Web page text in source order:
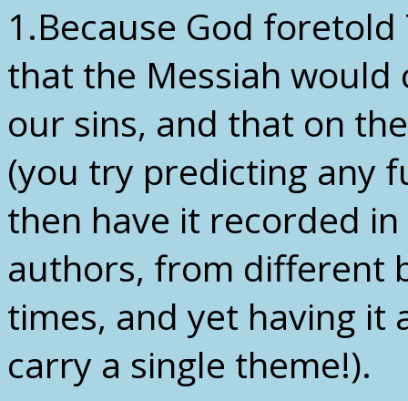
1.Because God
that the Messiah
our sins, and that on
(you try predicting any
then have it recorded
authors, from different
times, and yet having it
carry a single theme!).